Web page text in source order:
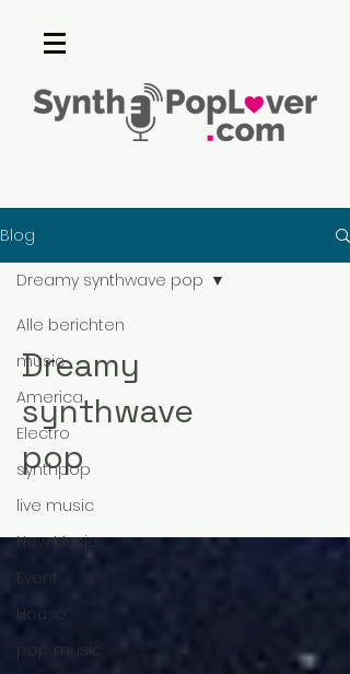
Blog
Alle berichten
music
America
Electro
synthpop
live music
New Music
Event
House
pop music
Dreamy synthwave pop
Dreamy
synthwave
pop